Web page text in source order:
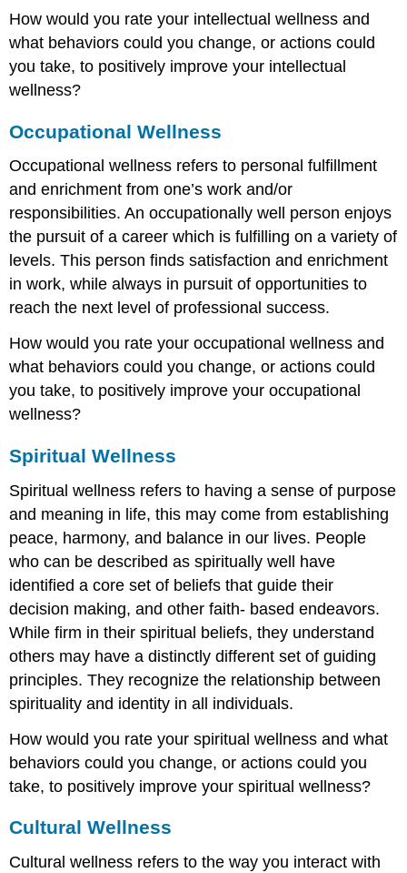
How would you rate your intellectual wellness and
what behaviors could you change, or actions could
you take, to positively improve your intellectual
wellness?
Occupational Wellness
Occupational wellness refers to personal fulfillment
and enrichment from one’s work and/or
responsibilities. An occupationally well person enjoys
the pursuit of a career which is fulfilling on a variety of
levels. This person finds satisfaction and enrichment
in work, while always in pursuit of opportunities to
reach the next level of professional success.
How would you rate your occupational wellness and
what behaviors could you change, or actions could
you take, to positively improve your occupational
wellness?
Spiritual Wellness
Spiritual wellness refers to having a sense of purpose
and meaning in life, this may come from establishing
peace, harmony, and balance in our lives. People
who can be described as spiritually well have
identified a core set of beliefs that guide their
decision making, and other faith- based endeavors.
While firm in their spiritual beliefs, they understand
others may have a distinctly different set of guiding
principles. They recognize the relationship between
spirituality and identity in all individuals.
How would you rate your spiritual wellness and what
behaviors could you change, or actions could you
take, to positively improve your spiritual wellness?
Cultural Wellness
Cultural wellness refers to the way you interact with